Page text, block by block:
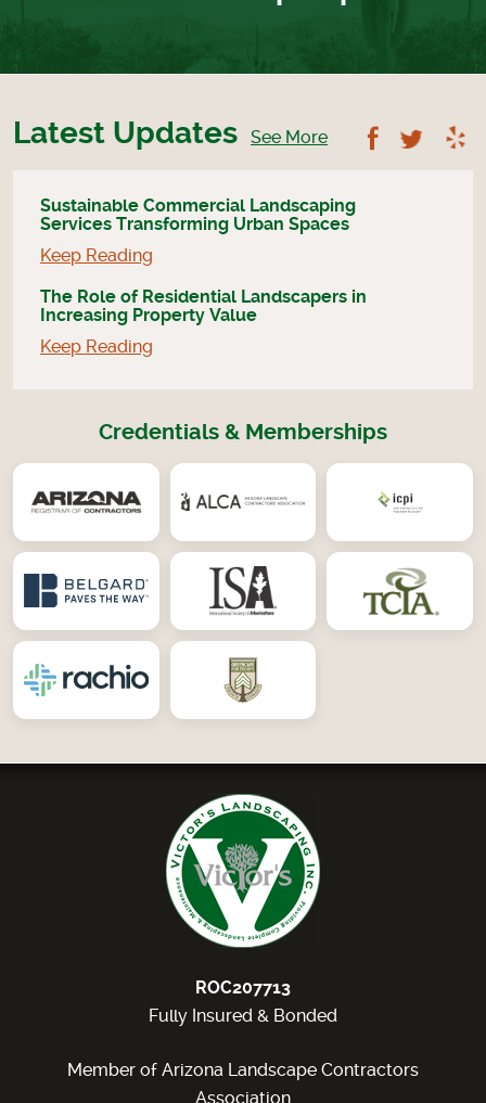
Latest Updates See More Follow
Sustainable Commercial Landscaping
Services Transforming Urban Spaces
Keep Reading
The Role of Residential Landscapers in
Increasing Property Value
Keep Reading
Credentials & Memberships
ROC207713
Fully Insured & Bonded
Member of Arizona Landscape Contractors
Association